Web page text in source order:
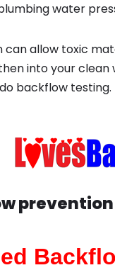
water
allow toxic
into your
backflow